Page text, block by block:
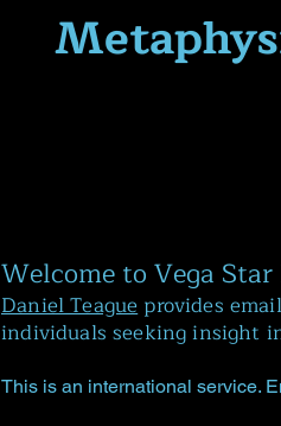
Welcome to Vega
Daniel Teagueprovides
individuals seeking insight
This is an international service.